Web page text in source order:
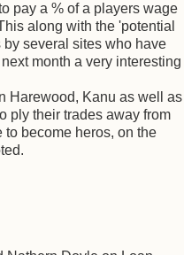
pay a % of a players wage
along with the 'potential
several sites who have
month a very interesting
Harewood, Kanu as well as
ply their trades away from
become heros, on the